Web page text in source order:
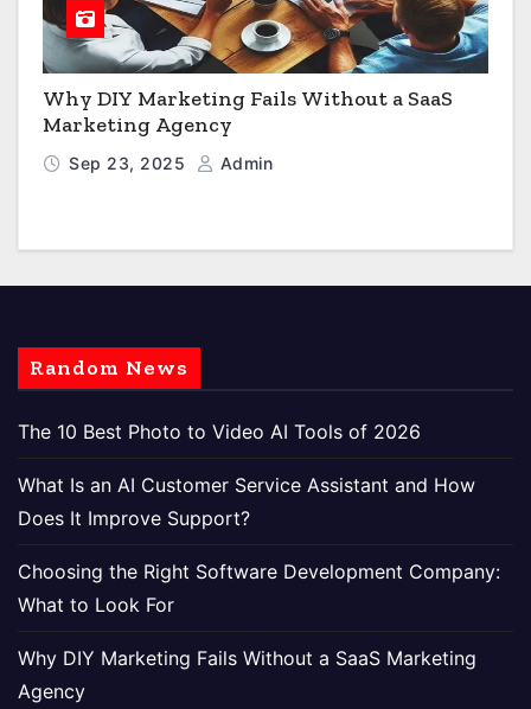
Why DIY Marketing Fails Without a SaaS
Marketing Agency
Sep 23, 2025 Admin
Random News
The 10 Best Photo to Video AI Tools of 2026
What Is an AI Customer Service Assistant and How
Does It Improve Support?
Choosing the Right Software Development Company:
What to Look For
Why DIY Marketing Fails Without a SaaS Marketing
Agency